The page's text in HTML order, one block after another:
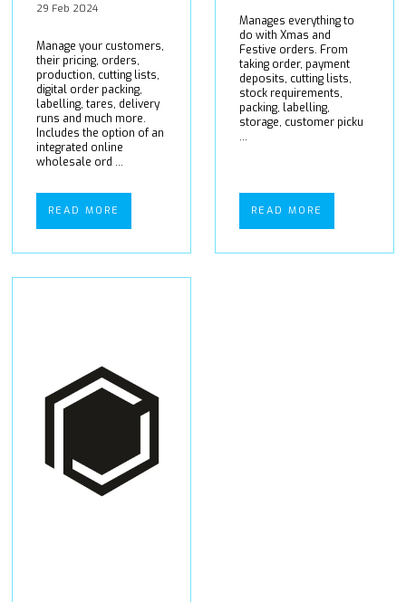
29 Feb 2024
Manage your customers,
their pricing, orders,
production, cutting lists,
digital order packing,
labelling, tares, delivery
runs and much more.
Includes the option of an
integrated online
wholesale ord ...
READ MORE
Manages everything to
do with Xmas and
Festive orders. From
taking order, payment
deposits, cutting lists,
stock requirements,
packing, labelling,
storage, customer picku
...
READ MORE